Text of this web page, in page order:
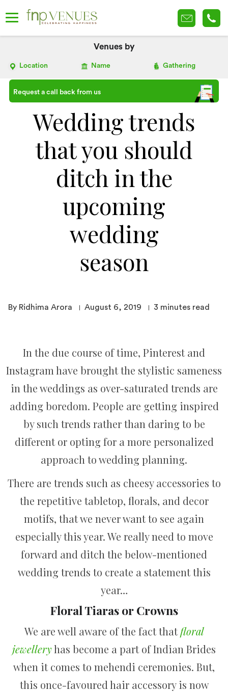
Venues by
Location Name Gathering
Request a call back from us
Wedding trends
that you should
ditch in the
upcoming
wedding
season
By Ridhima Arora August 6, 2019 3 minutes read
In the due course of time, Pinterest and
Instagram have brought the stylistic sameness
in the weddings as over-saturated trends are
adding boredom. People are getting inspired
by such trends rather than daring to be
different or opting for a more personalized
approach to wedding planning.
There are trends such as cheesy accessories to
the repetitive tabletop, florals, and decor
motifs, that we never want to see again
especially this year. We really need to move
forward and ditch the below-mentioned
wedding trends to create a statement this
year…
Floral Tiaras or Crowns
We are well aware of the fact thatfloral
jewelleryhas become a part of Indian Brides
when it comes to mehendi ceremonies. But,
this once-favoured hair accessory is now